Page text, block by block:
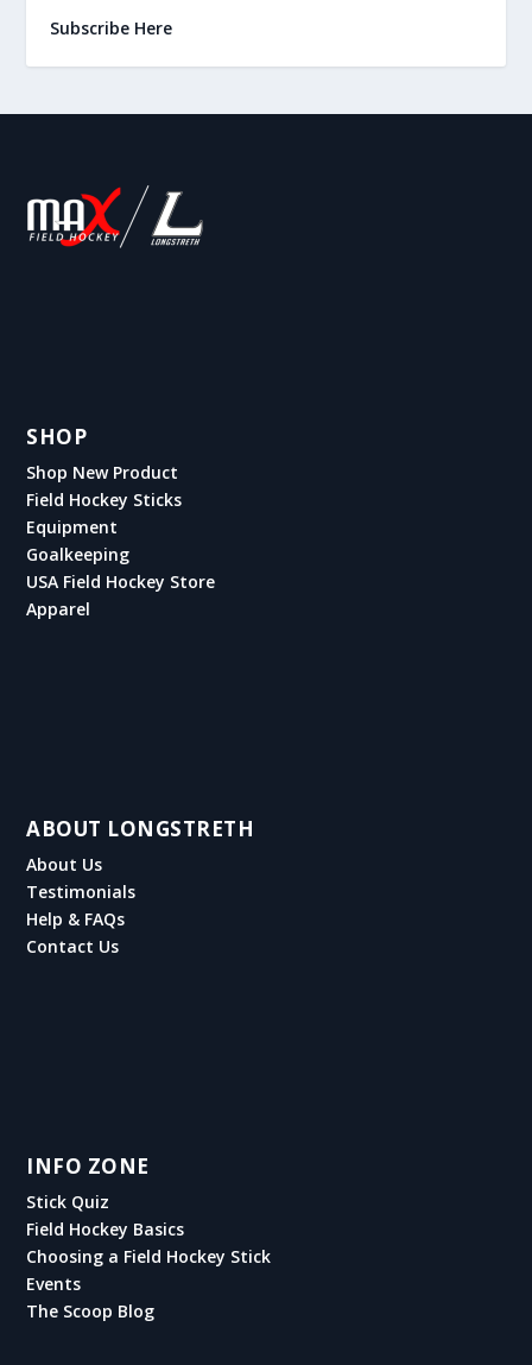
Subscribe Here
SHOP
Shop New Product
Field Hockey Sticks
Equipment
Goalkeeping
USA Field Hockey Store
Apparel
ABOUT LONGSTRETH
About Us
Testimonials
Help & FAQs
Contact Us
INFO ZONE
Stick Quiz
Field Hockey Basics
Choosing a Field Hockey Stick
Events
The Scoop Blog